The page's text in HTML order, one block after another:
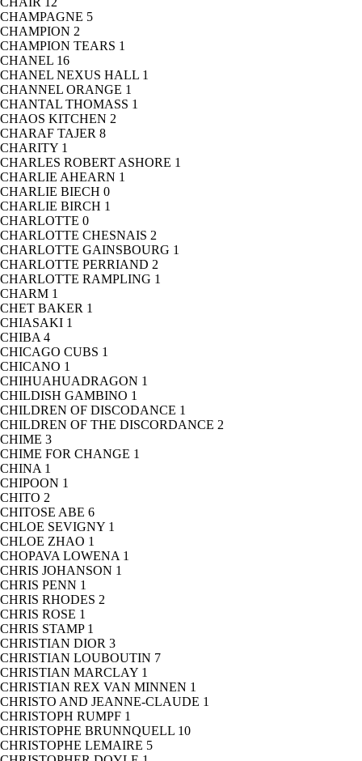
CHAMPAGNE 5
CHAMPION 2
CHAMPION TEARS 1
CHANEL 16
CHANEL NEXUS HALL 1
CHANNEL ORANGE 1
CHANTAL THOMASS 1
CHAOS KITCHEN 2
CHARAF TAJER 8
CHARITY 1
CHARLES ROBERT ASHORE 1
CHARLIE AHEARN 1
CHARLIE BIECH 0
CHARLIE BIRCH 1
CHARLOTTE 0
CHARLOTTE CHESNAIS 2
CHARLOTTE GAINSBOURG 1
CHARLOTTE PERRIAND 2
CHARLOTTE RAMPLING 1
CHARM 1
CHET BAKER 1
CHIASAKI 1
CHIBA 4
CHICAGO CUBS 1
CHICANO 1
CHIHUAHUADRAGON 1
CHILDISH GAMBINO 1
CHILDREN OF DISCODANCE 1
CHILDREN OF THE DISCORDANCE 2
CHIME 3
CHIME FOR CHANGE 1
CHINA 1
CHIPOON 1
CHITO 2
CHITOSE ABE 6
CHLOE SEVIGNY 1
CHLOE ZHAO 1
CHOPAVA LOWENA 1
CHRIS JOHANSON 1
CHRIS PENN 1
CHRIS RHODES 2
CHRIS ROSE 1
CHRIS STAMP 1
CHRISTIAN DIOR 3
CHRISTIAN LOUBOUTIN 7
CHRISTIAN MARCLAY 1
CHRISTIAN REX VAN MINNEN 1
CHRISTO AND JEANNE-CLAUDE 1
CHRISTOPH RUMPF 1
CHRISTOPHE BRUNNQUELL 10
CHRISTOPHE LEMAIRE 5